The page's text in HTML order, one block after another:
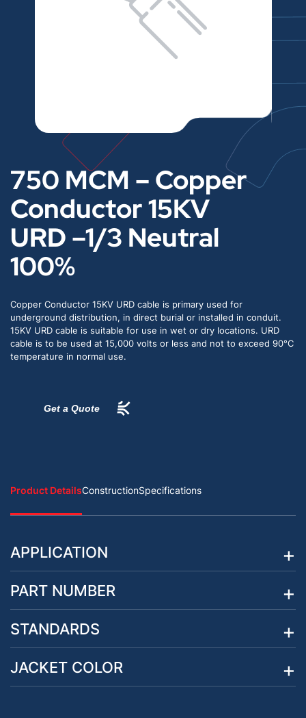
750 MCM – Copper
Conductor 15KV
URD –1/3 Neutral
100%
Copper Conductor 15KV URD cable is primary used for
underground distribution, in direct burial or installed in conduit.
15KV URD cable is suitable for use in wet or dry locations. URD
cable is to be used at 15,000 volts or less and not to exceed 90°C
temperature in normal use.
Get a Quote
Product DetailsConstructionSpecifications
APPLICATION
PART NUMBER
STANDARDS
JACKET COLOR